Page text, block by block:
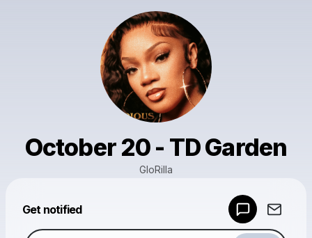
October 20 - TD Garden
GloRilla
Get notified
Make a drop like this